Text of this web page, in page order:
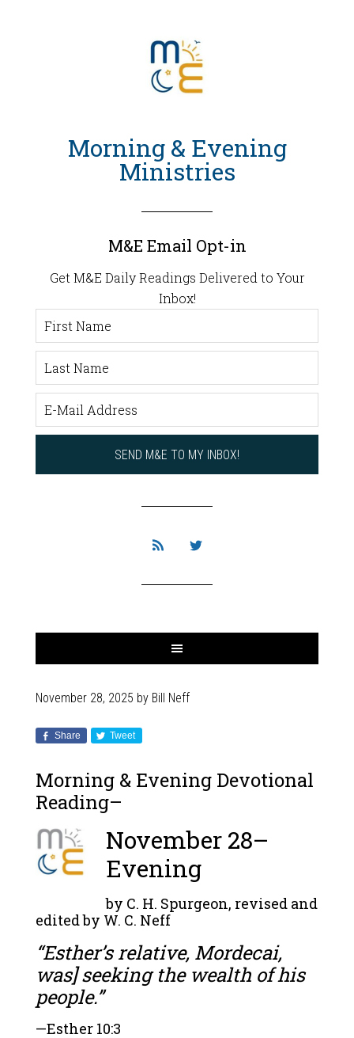
Morning & Evening
Ministries
M&E Email Opt-in
Get M&E Daily Readings Delivered to Your
Inbox!
November 28, 2025 by Bill Neff
Share Tweet
Morning & Evening Devotional
Reading–
November 28–
Evening
by C. H. Spurgeon, revised and
edited by W. C. Neff
“Esther’s relative, Mordecai,
was] seeking the wealth of his
people.”
—Esther 10:3